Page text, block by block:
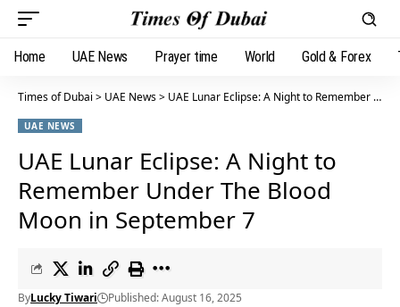
Home UAE News Prayer time World Gold & Forex
Times of Dubai > UAE News> UAE Lunar Eclipse: A Night to Remember Under The Blood Moon in September 7
UAE NEWS
UAE Lunar Eclipse: A Night to
Remember Under The Blood
Moon in September 7
ByLucky Tiwari Published: August 16, 2025